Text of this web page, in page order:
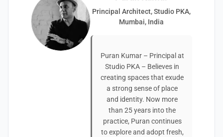
Principal Architect, Studio PKA,
Mumbai, India
Puran Kumar – Principal at
Studio PKA – Believes in
creating spaces that exude
a strong sense of place
and identity. Now more
than 25 years into the
practice, Puran continues
to explore and adopt fresh,